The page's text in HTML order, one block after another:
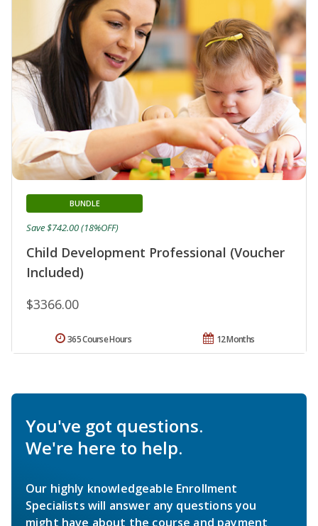
Child Development Professional (Voucher
Included)
BUNDLE
$3366.00
Save $742.00 (18%OFF)
12 Months
365 Course Hours
You've got questions.
We're here to help.
Our highly knowledgeable Enrollment
Specialists will answer any questions you
might have about the course and payment